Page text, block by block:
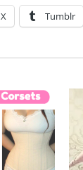
X Tumblr